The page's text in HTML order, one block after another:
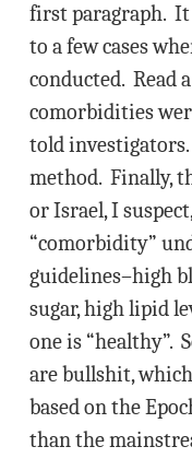
first paragraph.
to a few cases
conducted. Read
comorbidities
told
method. Finally,
or Israel, I
“comorbidity”
guidelines–high
sugar, high lipid
one is “healthy”.
are bullshit,
based on the
than the